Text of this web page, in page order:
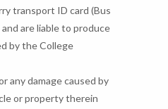
transport ID card (Bus
are liable to produce
by the College
any damage caused by
or property therein